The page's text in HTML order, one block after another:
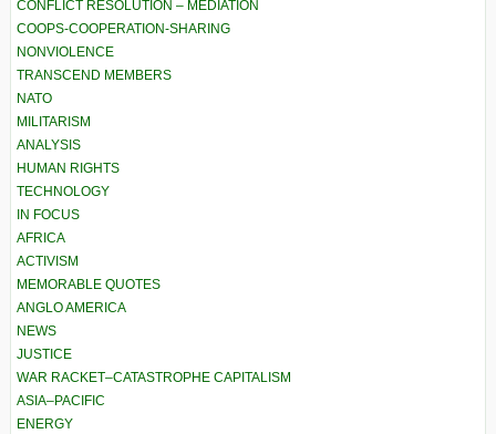
CONFLICT RESOLUTION – MEDIATION
COOPS-COOPERATION-SHARING
NONVIOLENCE
TRANSCEND MEMBERS
NATO
MILITARISM
ANALYSIS
HUMAN RIGHTS
TECHNOLOGY
IN FOCUS
AFRICA
ACTIVISM
MEMORABLE QUOTES
ANGLO AMERICA
NEWS
JUSTICE
WAR RACKET–CATASTROPHE CAPITALISM
ASIA–PACIFIC
ENERGY